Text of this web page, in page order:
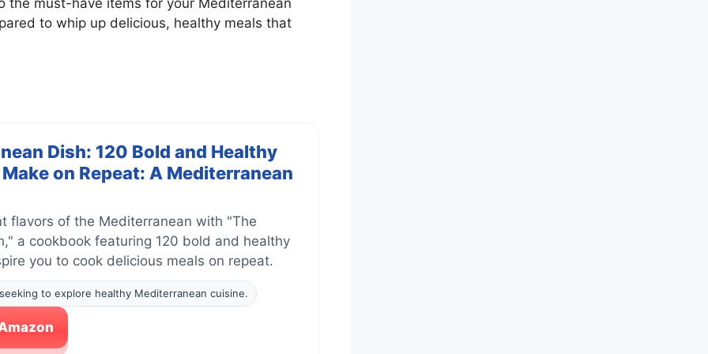
the must-have items for your Mediterranean
to whip up delicious, healthy meals that
Dish: 120 Bold and Healthy
on Repeat: A Mediterranean
flavors of the Mediterranean with "The
a cookbook featuring 120 bold and healthy
you to cook delicious meals on repeat.
to explore healthy Mediterranean cuisine.